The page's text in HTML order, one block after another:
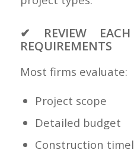
✔ REVIEW EACH
REQUIREMENTS
Most firms evaluate:
Project scope
Detailed budget
Construction